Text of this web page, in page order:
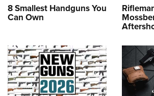
8 Smallest Handguns You
Can Own